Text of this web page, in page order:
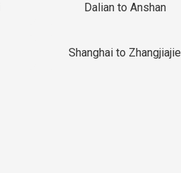
Dalian to Anshan
Shanghai to Zhangjiajie